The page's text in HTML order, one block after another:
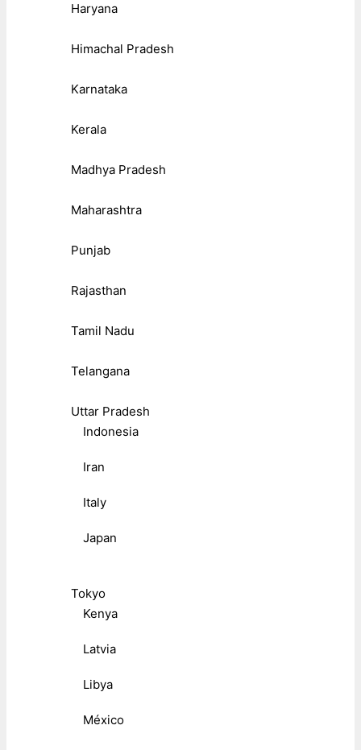
Haryana
Himachal Pradesh
Karnataka
Kerala
Madhya Pradesh
Maharashtra
Punjab
Rajasthan
Tamil Nadu
Telangana
Uttar Pradesh
Indonesia
Iran
Italy
Japan
Tokyo
Kenya
Latvia
Libya
México